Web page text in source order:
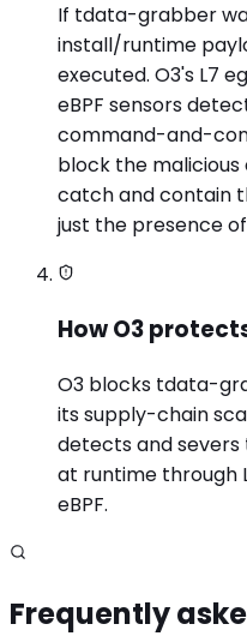
If tdata-grabber
install/runtime
executed. O3's L7
eBPF sensors
command-and-
block the malicious
catch and contain
just the presence
How O3
O3 blocks tdata-
its supply-chain
detects and
at runtime through
eBPF.
Frequently